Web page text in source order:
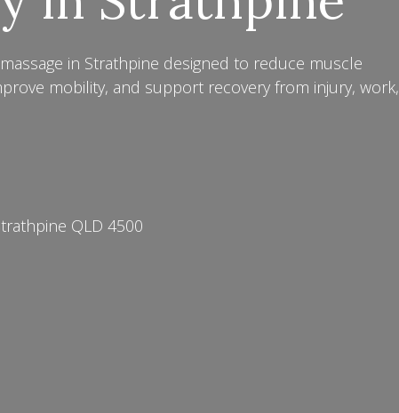
in Strathpine designed to reduce muscle
mobility, and support recovery from injury, work,
QLD 4500